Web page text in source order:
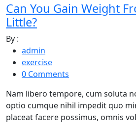
Can You Gain Weight
Little?
By :
admin
exercise
0 Comments
Nam libero tempore, cum soluta
optio cumque nihil impedit quo
placeat facere possimus, omnis